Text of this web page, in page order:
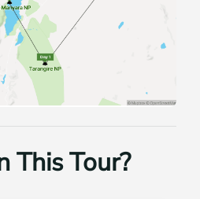
This Tour?